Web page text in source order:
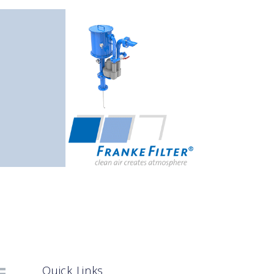
Quick Links